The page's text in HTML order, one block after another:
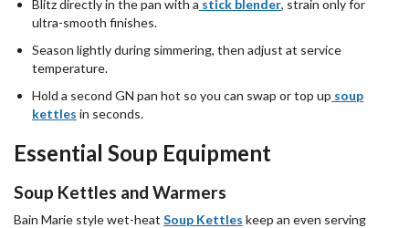
Blitz directly in the pan with a stick blender, strain only for
ultra-smooth finishes.
Season lightly during simmering, then adjust at service
temperature.
Hold a second GN pan hot so you can swap or top up soup
kettles in seconds.
Essential Soup Equipment
Soup Kettles and Warmers
Bain Marie style wet-heat Soup Kettles keep an even serving